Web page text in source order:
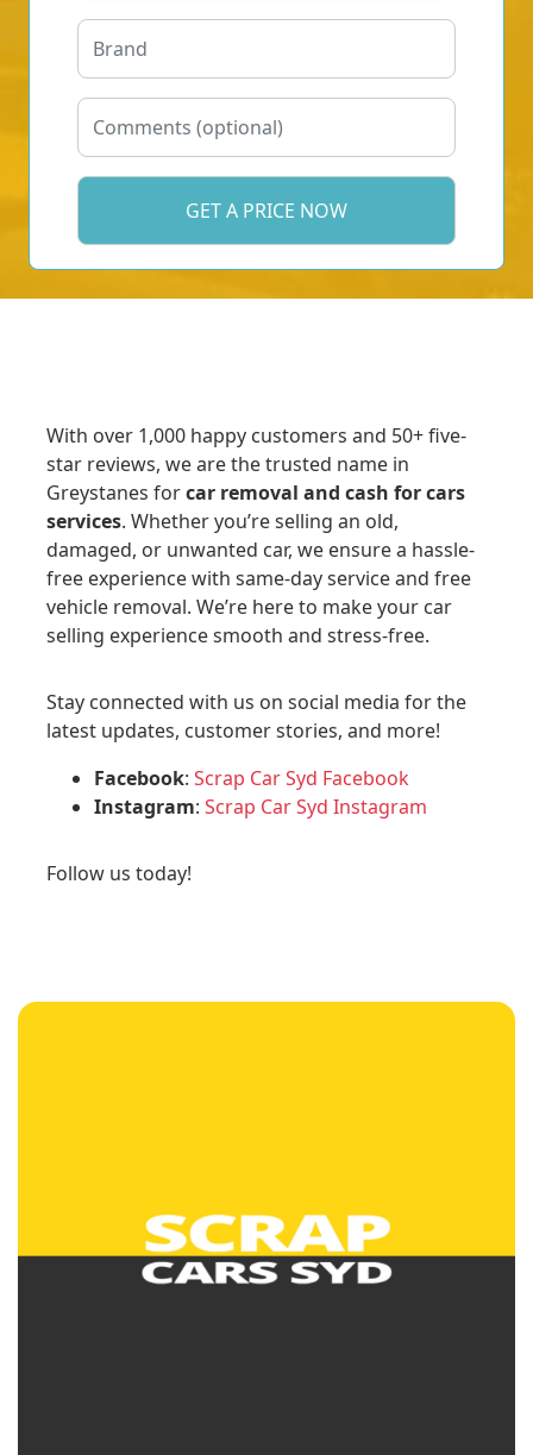
With over 1,000 happy customers and 50+ five-
star reviews, we are the trusted name in
Greystanes forcar removal and cash for cars
services. Whether you’re selling an old,
damaged, or unwanted car, we ensure a hassle-
free experience with same-day service and free
vehicle removal. We’re here to make your car
selling experience smooth and stress-free.
Stay connected with us on social media for the
latest updates, customer stories, and more!
Facebook: Scrap Car Syd Facebook
Instagram: Scrap Car Syd Instagram
Follow us today!